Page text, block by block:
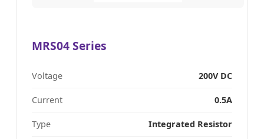
MRS04 Series
Voltage 200V DC
Current 0.5A
Type Integrated Resistor